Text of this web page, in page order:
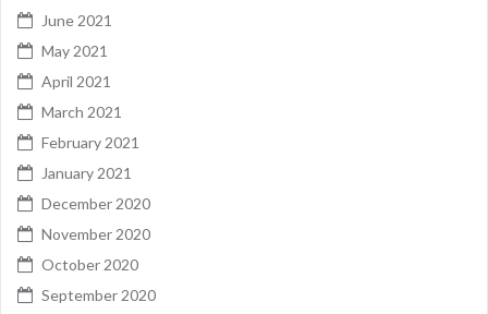
June 2021
May 2021
April 2021
March 2021
February 2021
January 2021
December 2020
November 2020
October 2020
September 2020